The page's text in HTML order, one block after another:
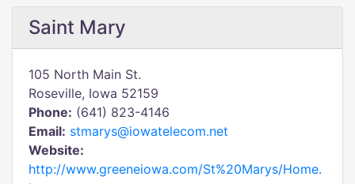
Saint Mary
105 North Main St.
Roseville, Iowa 52159
Phone: (641) 823-4146
Email: stmarys@iowatelecom.net
Website:
http://www.greeneiowa.com/St%20Marys/Home.